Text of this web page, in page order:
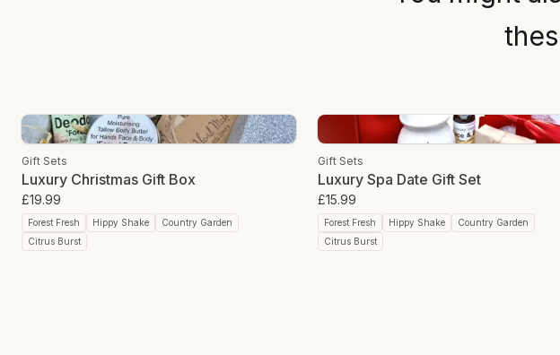
Gift Sets
Luxury Christmas Gift Box
£19.99
Forest Fresh Hippy Shake
Country Garden
Citrus Burst
Gift Sets
Luxury Spa Date Gift Set
£15.99
Forest Fresh Hippy Shake
Country Garden
Citrus Burst